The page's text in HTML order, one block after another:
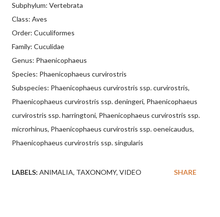
Subphylum: Vertebrata
Class: Aves
Order: Cuculiformes
Family: Cuculidae
Genus: Phaenicophaeus
Species: Phaenicophaeus curvirostris
Subspecies: Phaenicophaeus curvirostris ssp. curvirostris,
Phaenicophaeus curvirostris ssp. deningeri, Phaenicophaeus
curvirostris ssp. harringtoni, Phaenicophaeus curvirostris ssp.
microrhinus, Phaenicophaeus curvirostris ssp. oeneicaudus,
Phaenicophaeus curvirostris ssp. singularis
LABELS: ANIMALIA TAXONOMY VIDEO SHARE